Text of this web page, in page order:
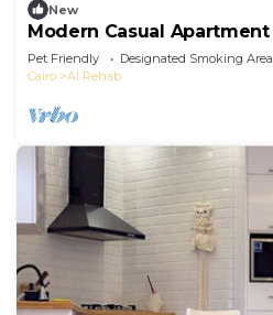
New
Modern Casual Apartment
Pet Friendly Designated Smoking Area
Cairo
Al Rehab